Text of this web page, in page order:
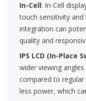
In-Cell: In-Cell
touch sensitivity and
integration can
quality and
IPS LCD (In-Place
wider viewing
compared to regular
less power, which